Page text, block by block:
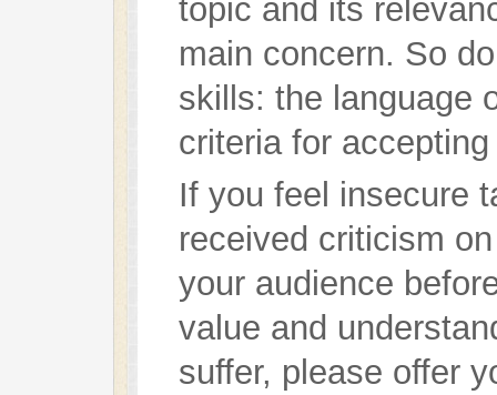
topic and its
main concern. So
skills: the language
criteria for
If you feel insecure
received criticism
your audience
value and
suffer, please offer